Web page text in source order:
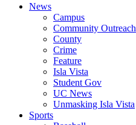
News
Campus
Community Outreach
County
Crime
Feature
Isla Vista
Student Gov
UC News
Unmasking Isla Vista
Sports